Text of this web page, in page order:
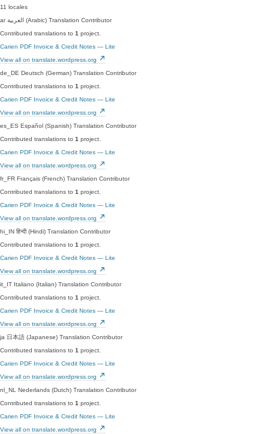
11 locales
ar
العربية (Arabic) Translation Contributor
Contributed translations to 1 project.
Carien PDF Invoice & Credit Notes — Lite
View all on translate.wordpress.org
de_DE Deutsch (German) Translation Contributor
Contributed translations to 1 project.
Carien PDF Invoice & Credit Notes — Lite
View all on translate.wordpress.org
es_ES Español (Spanish) Translation Contributor
Contributed translations to 1 project.
Carien PDF Invoice & Credit Notes — Lite
View all on translate.wordpress.org
fr_FR Français (French) Translation Contributor
Contributed translations to 1 project.
Carien PDF Invoice & Credit Notes — Lite
View all on translate.wordpress.org
hi_IN हिन्दी (Hindi) Translation Contributor
Contributed translations to 1 project.
Carien PDF Invoice & Credit Notes — Lite
View all on translate.wordpress.org
it_IT Italiano (Italian) Translation Contributor
Contributed translations to 1 project.
Carien PDF Invoice & Credit Notes — Lite
View all on translate.wordpress.org
ja 日本語 (Japanese) Translation Contributor
Contributed translations to 1 project.
Carien PDF Invoice & Credit Notes — Lite
View all on translate.wordpress.org
nl_NL
Nederlands (Dutch) Translation Contributor
Contributed translations to 1 project.
Carien PDF Invoice & Credit Notes — Lite
View all on translate.wordpress.org